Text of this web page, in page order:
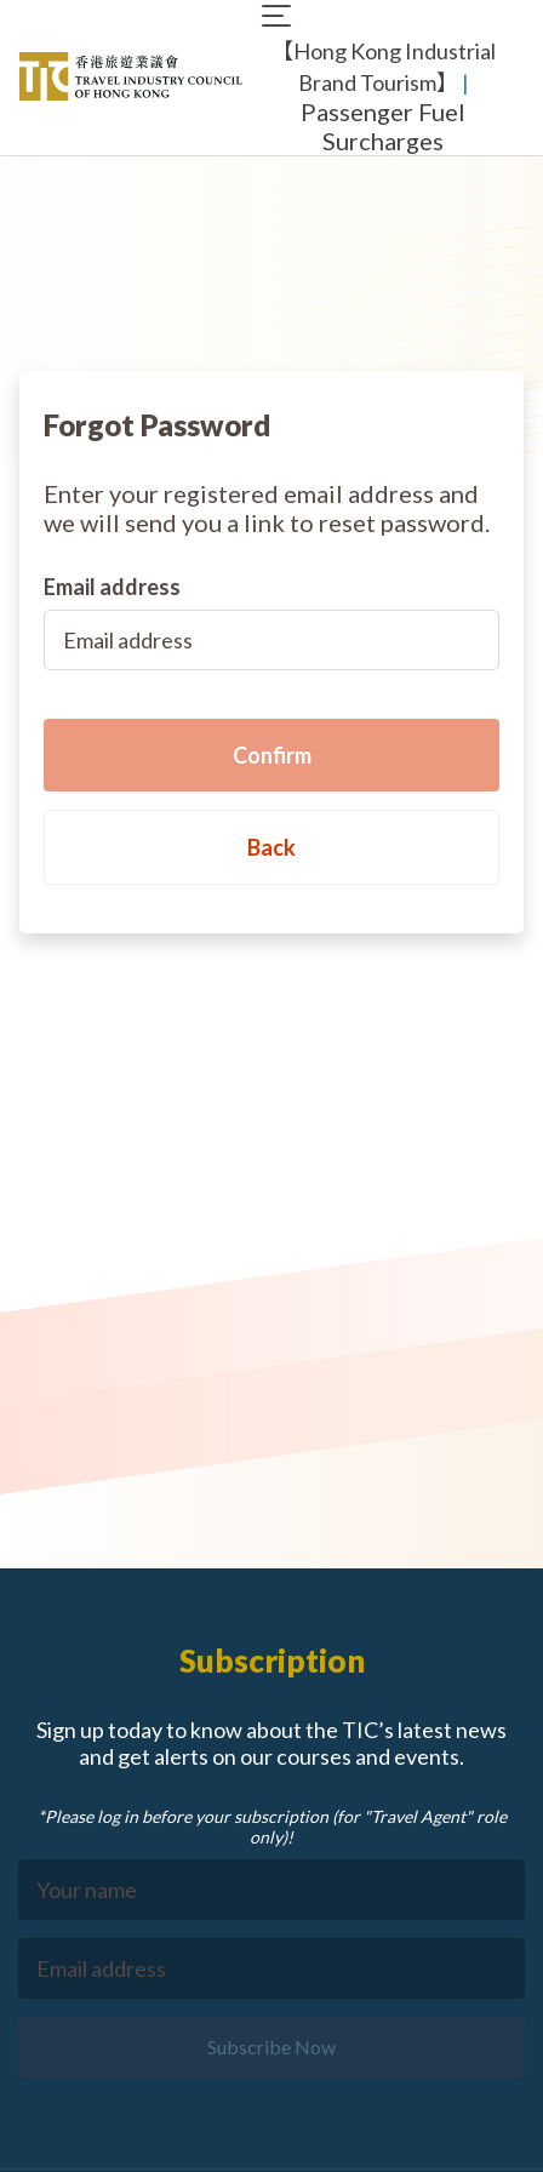
main
content
Main
navigation
【Hong Kong Industrial
Brand Tourism】
​ |
Passenger Fuel
Surcharges
Forgot Password
Enter your registered email address and
we will send you a link to reset password.
Email address
Back
Subscription
Sign up today to know about the TIC’s latest news
and get alerts on our courses and events.
*Please log in before your subscription (for "Travel Agent" role
only)!
Subscribe Now